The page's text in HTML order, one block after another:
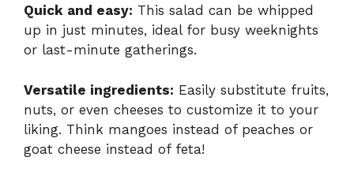
Quick and easy: This salad can be whipped
up in just minutes, ideal for busy weeknights
or last-minute gatherings.
Versatile ingredients: Easily substitute fruits,
nuts, or even cheeses to customize it to your
liking. Think mangoes instead of peaches or
goat cheese instead of feta!